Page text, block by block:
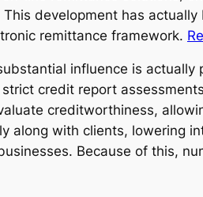
development has
remittance framework.
influence is actually
credit report
creditworthiness,
along with clients, lowering
Because of this,